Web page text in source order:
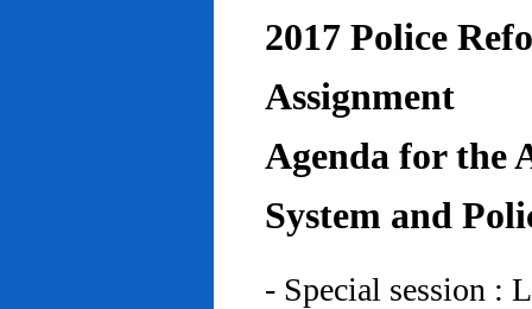
2017 Police
Assignment
Agenda for the
System and
- Special session :